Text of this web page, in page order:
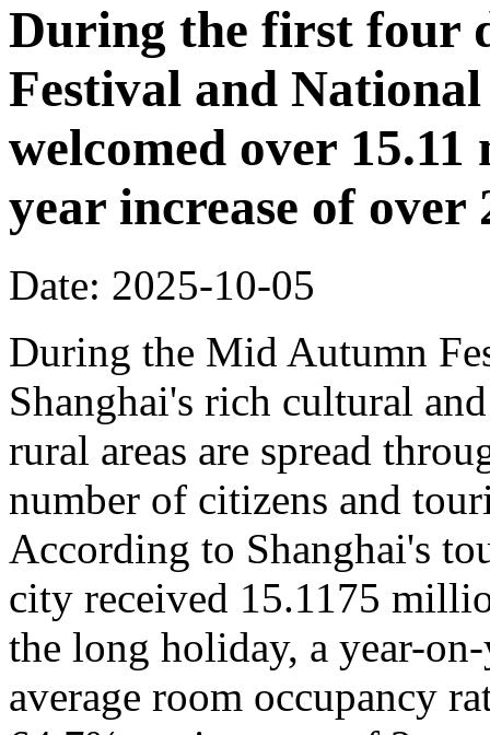
During the first four
Festival and
welcomed over
year increase of over
Date: 2025-10-05
During the Mid Autumn
Shanghai's rich cultural
rural areas are spread
number of citizens and
According to Shanghai's
city received 15.1175
the long holiday, a year-
average room occupancy